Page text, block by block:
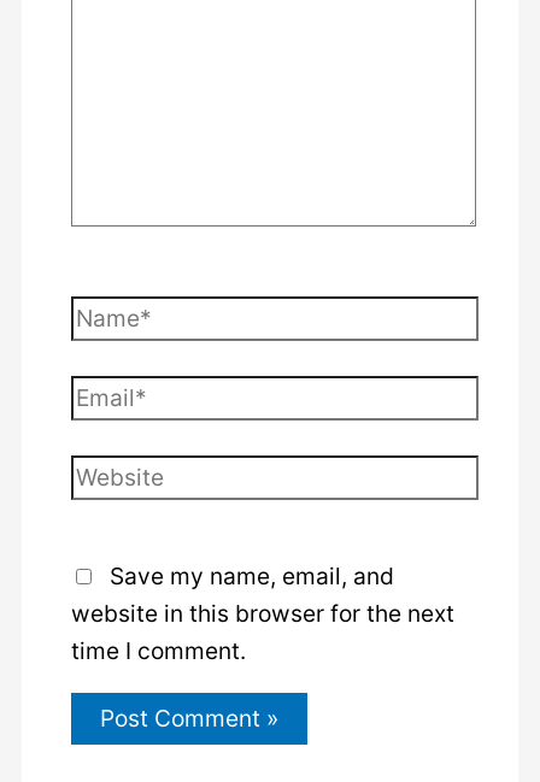
Name*
Email*
Website
Save my name, email, and
website in this browser for the next
time I comment.